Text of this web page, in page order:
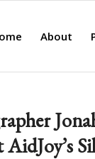
About
AidJoy’s